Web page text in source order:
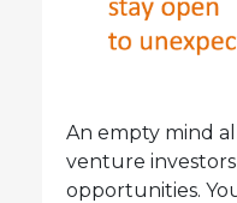
An empty mind
venture
opportunities.